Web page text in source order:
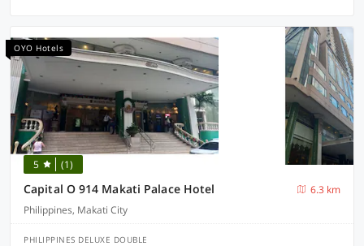
OYO Hotels
5 (1)
Capital O 914 Makati Palace Hotel
6.3 km
Philippines, Makati City
PHILIPPINES DELUXE DOUBLE